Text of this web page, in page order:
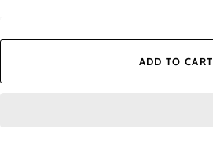
ADD TO CART